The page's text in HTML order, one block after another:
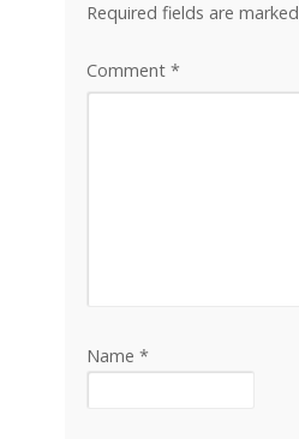
Required fields are marked
Comment *
Name *